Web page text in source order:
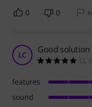
0 0
LC Good
LL
features
sound